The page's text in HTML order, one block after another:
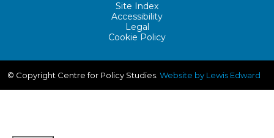
Site Index
Accessibility
Legal
Cookie Policy
© Copyright Centre for Policy Studies. Website by Lewis Edward